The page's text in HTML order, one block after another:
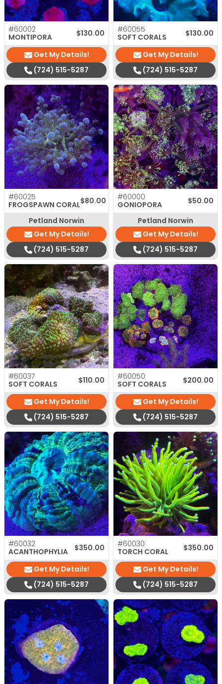
#60002
MONTIPORA
$130.00
Get My Details!
(724) 515-5287
#60055
SOFT CORALS
$130.00
Get My Details!
(724) 515-5287
#60025
FROGSPAWN CORAL$80.00
Petland Norwin
Get My Details!
(724) 515-5287
#60000
GONIOPORA
$50.00
Petland Norwin
Get My Details!
(724) 515-5287
#60037
SOFT CORALS
$110.00
Get My Details!
(724) 515-5287
#60050
SOFT CORALS
$200.00
Get My Details!
(724) 515-5287
#60032
ACANTHOPHYLIA
$350.00
Get My Details!
(724) 515-5287
#60030
TORCH CORAL
$350.00
Get My Details!
(724) 515-5287